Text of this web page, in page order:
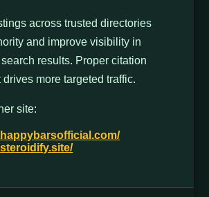
across trusted directories
and improve visibility in
results. Proper citation
more targeted traffic.
site: